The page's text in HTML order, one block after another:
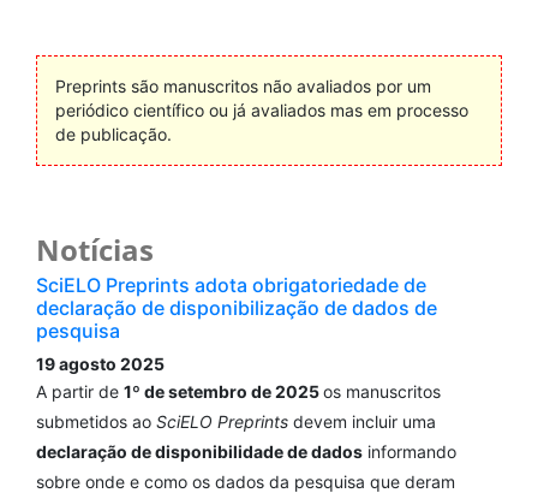
Preprints são manuscritos não avaliados por um
periódico científico ou já avaliados mas em processo
de publicação.
Notícias
SciELO Preprints adota obrigatoriedade de
declaração de disponibilização de dados de
pesquisa
19 agosto 2025
A partir de 1º de setembro de 2025os manuscritos
submetidos ao SciELO Preprints devem incluir uma
declaração de disponibilidade de dados informando
sobre onde e como os dados da pesquisa que deram